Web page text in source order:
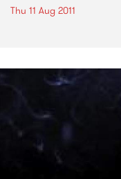
Thu 11 Aug 2011